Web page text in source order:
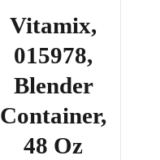
Vitamix,
015978,
Blender
Container,
48 Oz